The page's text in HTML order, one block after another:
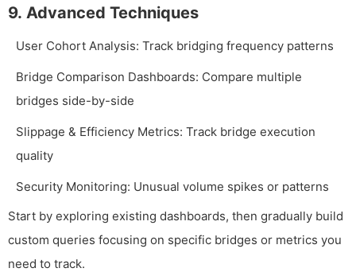
9. Advanced Techniques
User Cohort Analysis: Track bridging frequency patterns
Bridge Comparison Dashboards: Compare multiple
bridges side-by-side
Slippage & Efficiency Metrics: Track bridge execution
quality
Security Monitoring: Unusual volume spikes or patterns
Start by exploring existing dashboards, then gradually build
custom queries focusing on specific bridges or metrics you
need to track.